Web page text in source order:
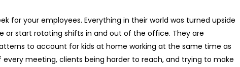
for your employees. Everything in their world was turned upside
or start rotating shifts in and out of the office. They are
to account for kids at home working at the same time as
meeting, clients being harder to reach, and trying to make